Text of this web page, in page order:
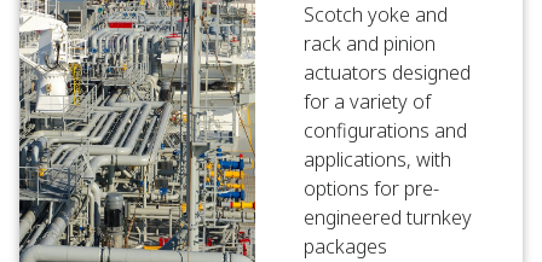
Scotch yoke and
rack and pinion
actuators designed
for a variety of
configurations and
applications, with
options for pre-
engineered turnkey
packages